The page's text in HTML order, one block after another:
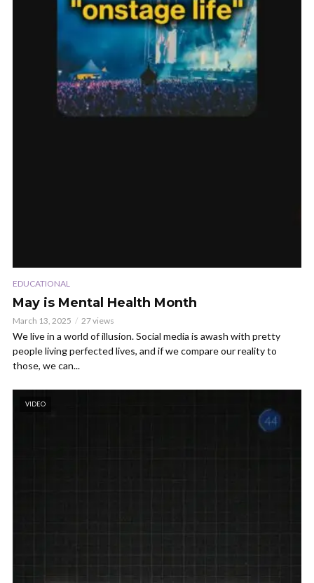
EDUCATIONAL
May is Mental Health Month
March 13, 2025 27 views
We live in a world of illusion. Social media is awash with pretty
people living perfected lives, and if we compare our reality to
those, we can...
VIDEO